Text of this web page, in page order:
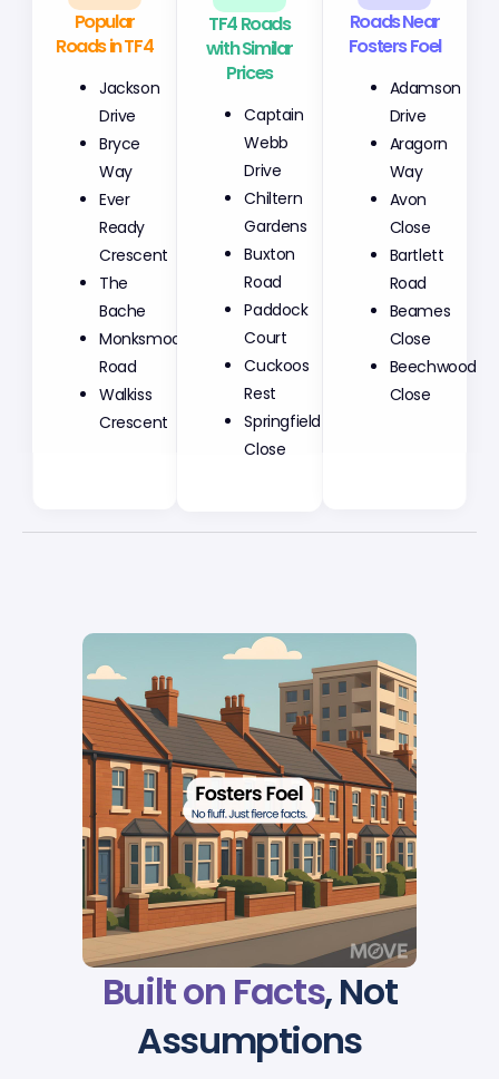
Popular
Roads in TF4
Jackson
Drive
Bryce
Way
Ever
Ready
Crescent
The
Bache
Monksmoor
Road
Walkiss
Crescent
TF4 Roads
with Similar
Prices
Captain
Webb
Drive
Chiltern
Gardens
Buxton
Road
Paddock
Court
Cuckoos
Rest
Springfield
Close
Roads Near
Fosters Foel
Adamson
Drive
Aragorn
Way
Avon
Close
Bartlett
Road
Beames
Close
Beechwood
Close
Built on Facts, Not
Assumptions